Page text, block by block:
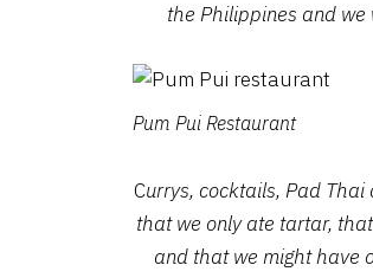
the Philippines and
Pum Pui Restaurant
Currys, cocktails, Pad Thai
that we only ate tartar,
and that we might have